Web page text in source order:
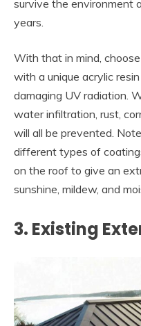
survive the environment
years.
With that in mind,
with a unique acrylic
damaging UV radiation.
water infiltration, rust,
will all be prevented.
different types of
on the roof to give an
sunshine, mildew, and
3. Existing